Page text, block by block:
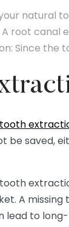
natural
A root canal
Since the
tooth
be saved,
A
lead to